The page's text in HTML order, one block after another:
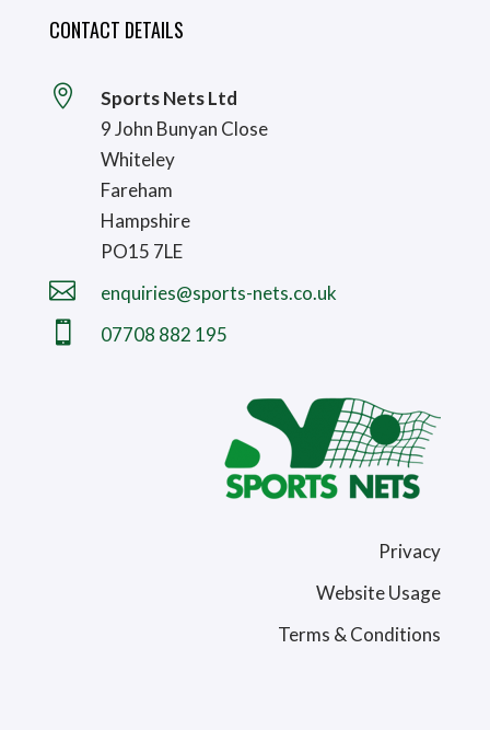
CONTACT DETAILS

Sports Nets Ltd
9 John Bunyan Close
Whiteley
Fareham
Hampshire
PO15 7LE
 enquiries@sports-nets.co.uk
 07708 882 195
Privacy
Website Usage
Terms & Conditions